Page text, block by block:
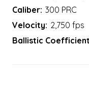
Caliber: 300 PRC
Velocity: 2,750 fps
Ballistic